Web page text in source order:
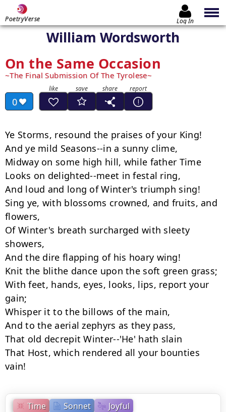
PoetryVerse Log In
William Wordsworth
On the Same Occasion
The Final Submission Of The Tyrolese
0
Time Sonnet Joyful
Ye Storms, resound the praises of your King!
And ye mild Seasons--in a sunny clime,
Midway on some high hill, while father Time
Looks on delighted--meet in festal ring,
And loud and long of Winter's triumph sing!
Sing ye, with blossoms crowned, and fruits, and
flowers,
Of Winter's breath surcharged with sleety
showers,
And the dire flapping of his hoary wing!
Knit the blithe dance upon the soft green grass;
With feet, hands, eyes, looks, lips, report your
gain;
Whisper it to the billows of the main,
And to the aerial zephyrs as they pass,
That old decrepit Winter--'He' hath slain
That Host, which rendered all your bounties
vain!